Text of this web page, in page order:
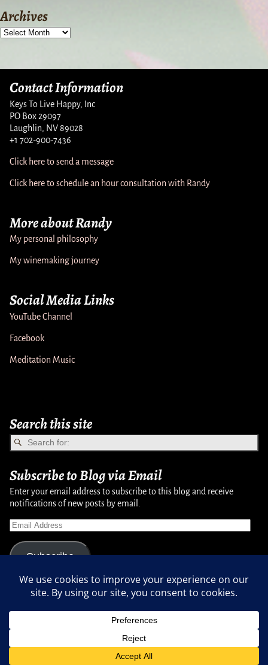
Archives
Contact Information
Keys To Live Happy, Inc
PO Box 29097
Laughlin, NV 89028
+1 702-900-7436
Click here to send a message
Click here to schedule an hour consultation with Randy
More about Randy
My personal philosophy
My winemaking journey
Social Media Links
YouTube Channel
Facebook
Meditation Music
Search this site
Subscribe to Blog via Email
Enter your email address to subscribe to this blog and receive
notifications of new posts by email.
Subscribe